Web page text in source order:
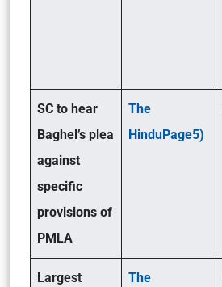
SC to hear
Baghel’s plea
against
specific
provisions of
PMLA
The
HinduPage5)
Largest
The